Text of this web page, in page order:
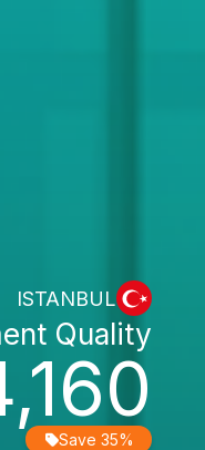
ISTANBUL
Quality
Save 35%